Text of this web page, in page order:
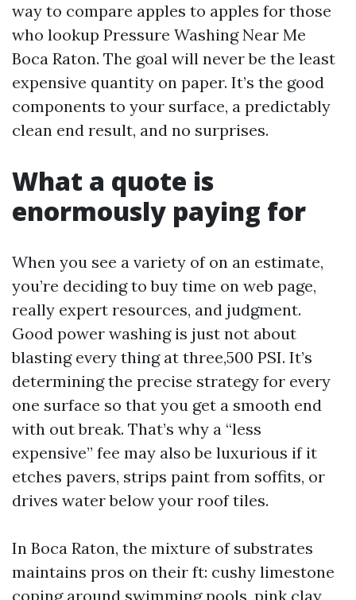
way to compare apples to apples for those
who lookup Pressure Washing Near Me
Boca Raton. The goal will never be the least
expensive quantity on paper. It’s the good
components to your surface, a predictably
clean end result, and no surprises.
What a quote is
enormously paying for
When you see a variety of on an estimate,
you’re deciding to buy time on web page,
really expert resources, and judgment.
Good power washing is just not about
blasting every thing at three,500 PSI. It’s
determining the precise strategy for every
one surface so that you get a smooth end
with out break. That’s why a “less
expensive” fee may also be luxurious if it
etches pavers, strips paint from soffits, or
drives water below your roof tiles.
In Boca Raton, the mixture of substrates
maintains pros on their ft: cushy limestone
coping around swimming pools, pink clay